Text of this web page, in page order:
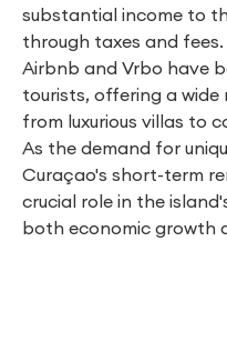
substantial income to
through taxes and
Airbnb and Vrbo have
tourists, offering a
from luxurious villas to
As the demand for
Curaçao's short-term
crucial role in the
both economic growth